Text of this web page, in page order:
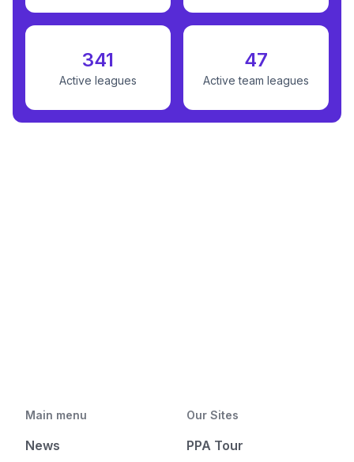
341
Active leagues
47
Active team leagues
Main menu
News
Our Sites
PPA Tour